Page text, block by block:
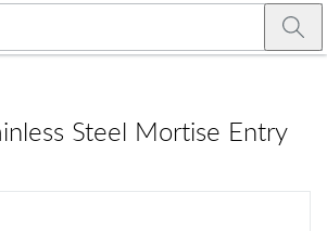
Steel Mortise Entry